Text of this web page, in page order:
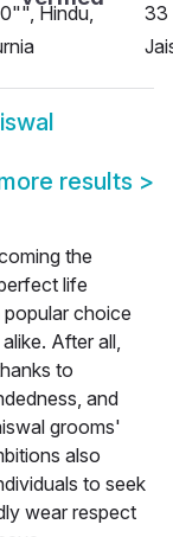
Hindu,
33
results >
the
life
choice
After all,
to
and
grooms'
also
to seek
wear respect